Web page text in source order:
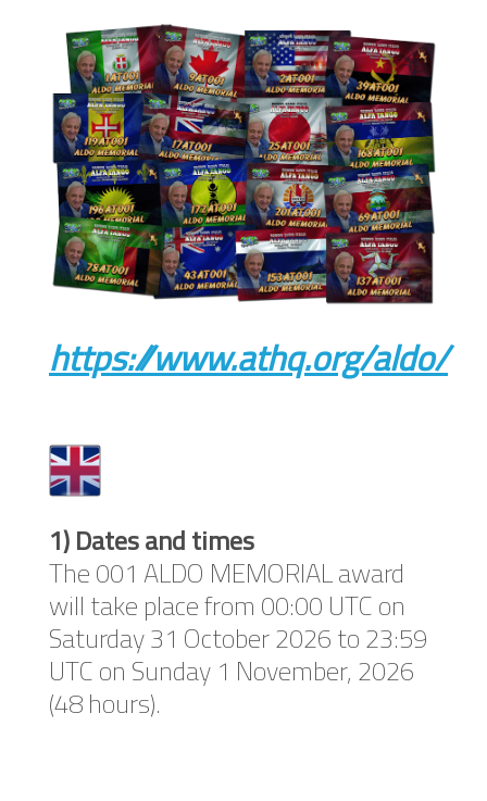
https://www.athq.org/aldo/
1) Dates and times
The 001 ALDO MEMORIAL award
will take place from 00:00 UTC on
Saturday 31 October 2026 to 23:59
UTC on Sunday 1 November, 2026
(48 hours).